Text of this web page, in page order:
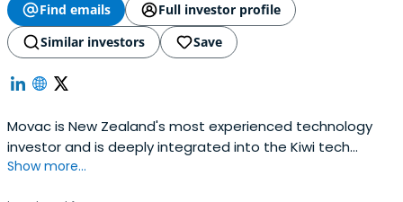
Find emails
Full investor profile
Similar investors
Save
Movac is New Zealand's most experienced technology
investor and is deeply integrated into the Kiwi tech
sector. We've been actively investing since 1998.
Show more...